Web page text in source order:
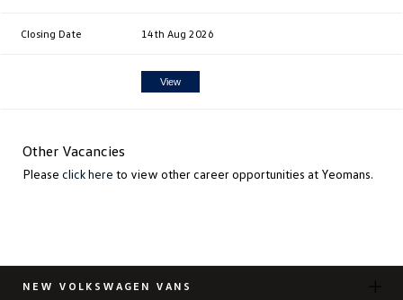
14th Aug 2026
View
Other Vacancies
Please click here to view other career opportunities at Yeomans.
NEW VOLKSWAGEN VANS